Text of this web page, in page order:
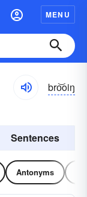
MENU
bro͝oiŋ
Sentences
Antonyms